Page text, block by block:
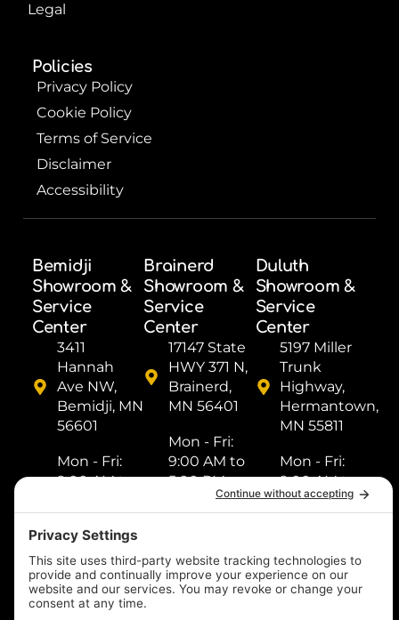
Legal
Policies
Privacy Policy
Cookie Policy
Terms of Service
Disclaimer
Accessibility
Bemidji
Showroom &
Service
Center
3411
Hannah
Ave NW,
Bemidji, MN
56601
Mon - Fri: ​
9:00 AM to
AM to 2:00
PM
Sun: Closed
(218) 759-
Brainerd
Showroom &
Service
Center
17147 State
HWY 371 N,
Brainerd,
MN 56401
Mon - Fri: ​
9:00 AM to
5:00 PM
Sat: ​9:00
Sun: Closed
(218) 833-
Duluth
Showroom &
Service
Center
5197 Miller
Trunk
Highway,
Hermantown,
MN 55811
Mon - Fri: ​
9:00 AM to
5:00 PM
PM
Sun: Closed